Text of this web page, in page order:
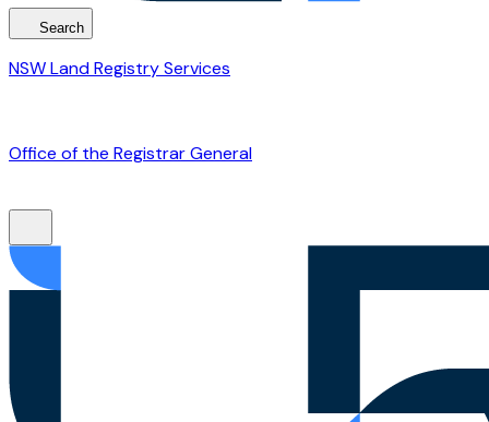
Search
NSW Land Registry Services
Office of the Registrar General